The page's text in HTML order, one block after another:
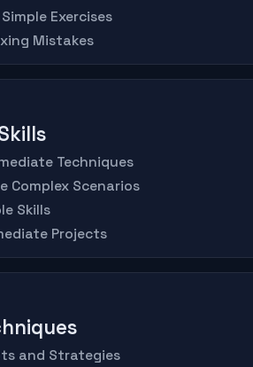
Exercises
Mistakes
Techniques
Complex Scenarios
Skills
Projects
and Strategies